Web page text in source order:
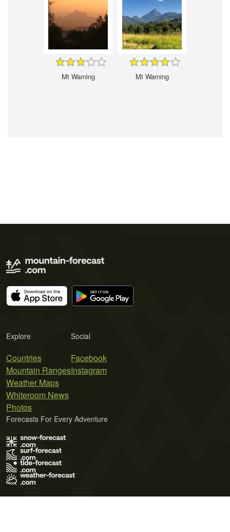
Mt Warning Mt Warning
Explore
Countries
Mountain Ranges
Weather Maps
Whiteroom News
Photos
Social
Facebook
Instagram
Forecasts For Every Adventure